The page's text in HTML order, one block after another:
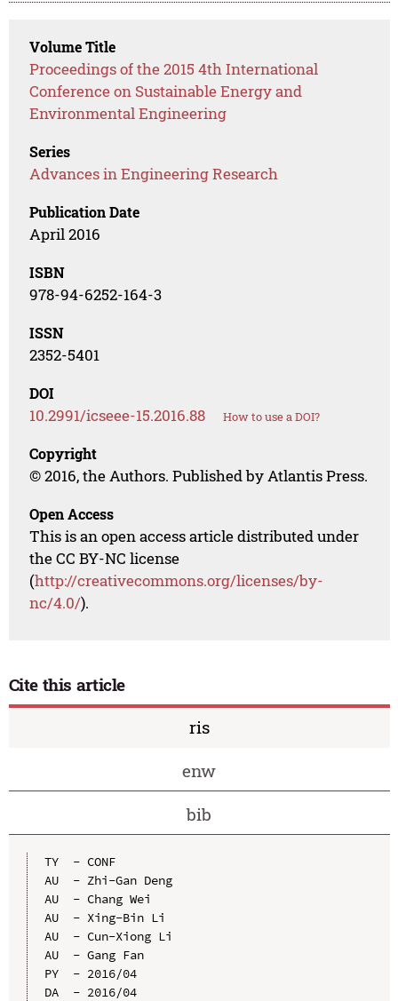
Volume Title
Proceedings of the 2015 4th International
Conference on Sustainable Energy and
Environmental Engineering
Series
Advances in Engineering Research
Publication Date
April 2016
ISBN
978-94-6252-164-3
ISSN
2352-5401
DOI
10.2991/icseee-15.2016.88 How to use a DOI?
Copyright
© 2016, the Authors. Published by Atlantis Press.
Open Access
This is an open access article distributed under
the CC BY-NC license
(http://creativecommons.org/licenses/by-
nc/4.0/).
Cite this article
ris
enw
bib
TY  - CONF
AU  - Zhi-Gan Deng
AU  - Chang Wei
AU  - Xing-Bin Li
AU  - Cun-Xiong Li
AU  - Gang Fan
PY  - 2016/04
DA  - 2016/04